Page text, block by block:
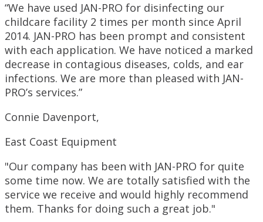
“We have used JAN-PRO for disinfecting our
childcare facility 2 times per month since April
2014. JAN-PRO has been prompt and consistent
with each application. We have noticed a marked
decrease in contagious diseases, colds, and ear
infections. We are more than pleased with JAN-
PRO’s services.”
Connie Davenport,
East Coast Equipment
"Our company has been with JAN-PRO for quite
some time now. We are totally satisfied with the
service we receive and would highly recommend
them. Thanks for doing such a great job."